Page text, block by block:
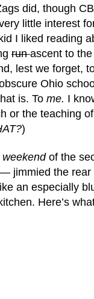
did, though
little interest
I liked reading
runascent to
lest we forget,
Ohio
is. To me. I
or the teaching
)
weekend of the
jimmied the rear
an especially
Here’s